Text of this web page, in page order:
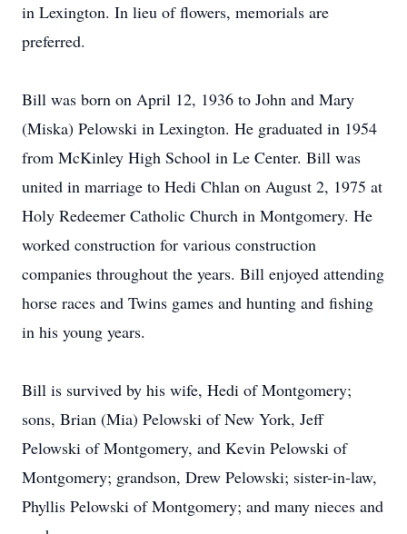
in Lexington. In lieu of flowers, memorials are
preferred.
Bill was born on April 12, 1936 to John and Mary
(Miska) Pelowski in Lexington. He graduated in 1954
from McKinley High School in Le Center. Bill was
united in marriage to Hedi Chlan on August 2, 1975 at
Holy Redeemer Catholic Church in Montgomery. He
worked construction for various construction
companies throughout the years. Bill enjoyed attending
horse races and Twins games and hunting and fishing
in his young years.
Bill is survived by his wife, Hedi of Montgomery;
sons, Brian (Mia) Pelowski of New York, Jeff
Pelowski of Montgomery, and Kevin Pelowski of
Montgomery; grandson, Drew Pelowski; sister-in-law,
Phyllis Pelowski of Montgomery; and many nieces and